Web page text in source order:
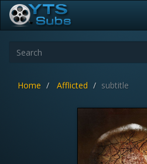
Home Afflicted subtitle